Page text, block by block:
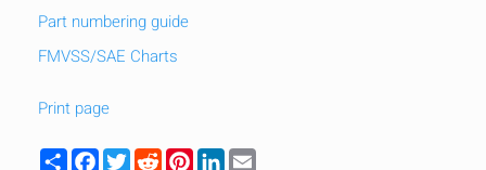
Part numbering guide
FMVSS/SAE Charts
Print page
ShareFacebook
TwitterRedditPinterest
LinkedIn